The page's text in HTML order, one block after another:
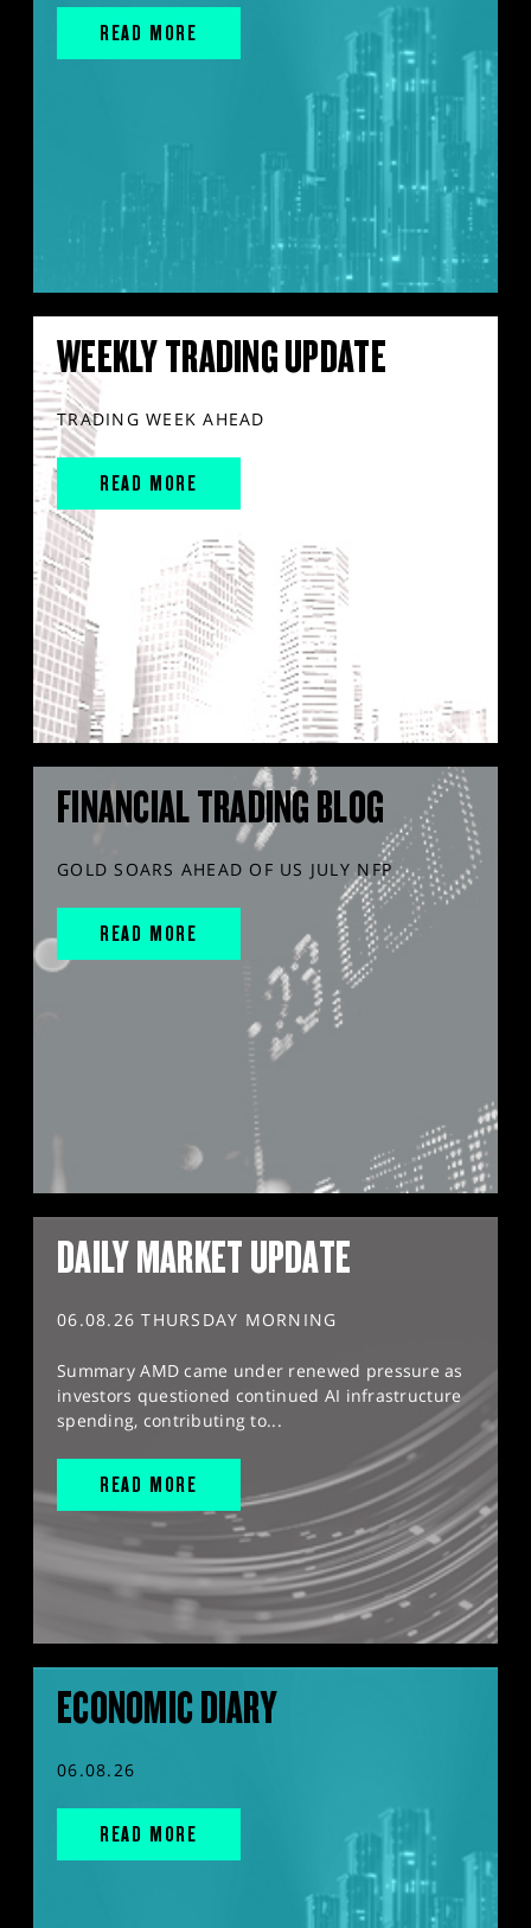
READ MORE
WEEKLY TRADING UPDATE
TRADING WEEK AHEAD
READ MORE
FINANCIAL TRADING BLOG
GOLD SOARS AHEAD OF US JULY NFP
READ MORE
DAILY MARKET UPDATE
06.08.26 THURSDAY MORNING
Summary AMD came under renewed pressure as
investors questioned continued AI infrastructure
spending, contributing to...
READ MORE
ECONOMIC DIARY
06.08.26
READ MORE